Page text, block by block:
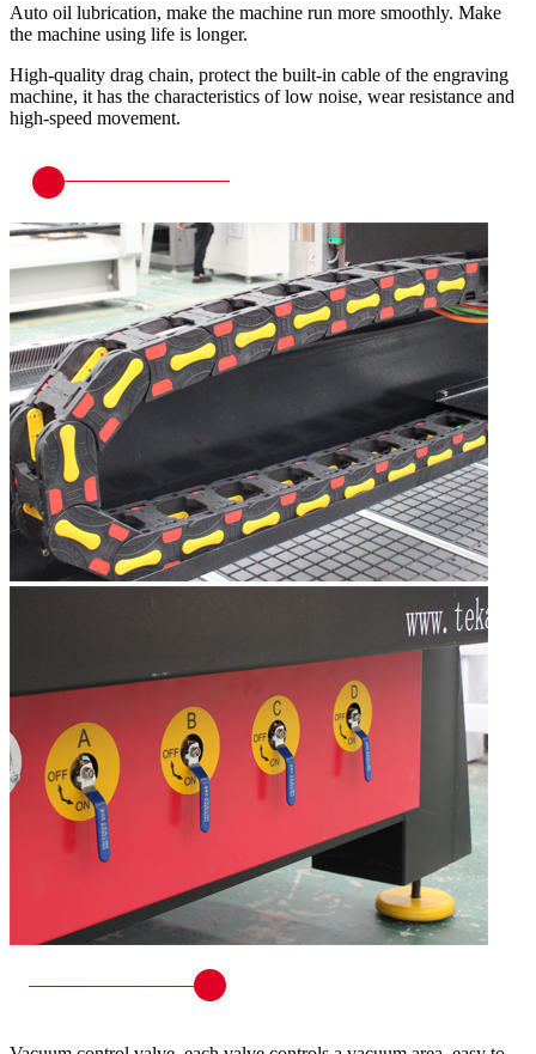
Auto oil lubrication, make the machine run more smoothly. Make
the machine using life is longer.
High-quality drag chain, protect the built-in cable of the engraving
machine, it has the characteristics of low noise, wear resistance and
high-speed movement.